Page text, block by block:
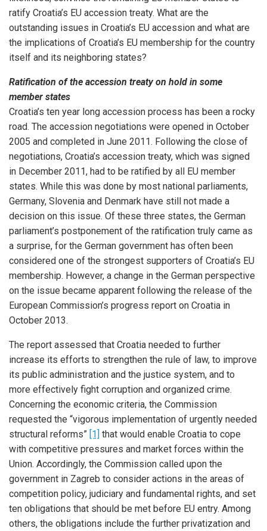
ratify Croatia’s EU accession treaty. What are the
outstanding issues in Croatia’s EU accession and what are
the implications of Croatia’s EU membership for the country
itself and its neighboring states?
Ratification of the accession treaty on hold in some
member states
Croatia’s ten year long accession process has been a rocky
road. The accession negotiations were opened in October
2005 and completed in June 2011. Following the close of
negotiations, Croatia’s accession treaty, which was signed
in December 2011, had to be ratified by all EU member
states. While this was done by most national parliaments,
Germany, Slovenia and Denmark have still not made a
decision on this issue. Of these three states, the German
parliament’s postponement of the ratification truly came as
a surprise, for the German government has often been
considered one of the strongest supporters of Croatia’s EU
membership. However, a change in the German perspective
on the issue became apparent following the release of the
European Commission’s progress report on Croatia in
October 2013.
The report assessed that Croatia needed to further
increase its efforts to strengthen the rule of law, to improve
its public administration and the justice system, and to
more effectively fight corruption and organized crime.
Concerning the economic criteria, the Commission
requested the “vigorous implementation of urgently needed
structural reforms” [1] that would enable Croatia to cope
with competitive pressures and market forces within the
Union. Accordingly, the Commission called upon the
government in Zagreb to consider actions in the areas of
competition policy, judiciary and fundamental rights, and set
ten obligations that should be met before EU entry. Among
others, the obligations include the further privatization and